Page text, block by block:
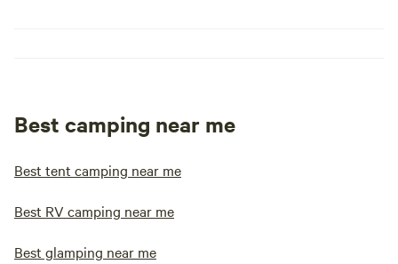
Best camping near me
Best tent camping near me
Best RV camping near me
Best glamping near me